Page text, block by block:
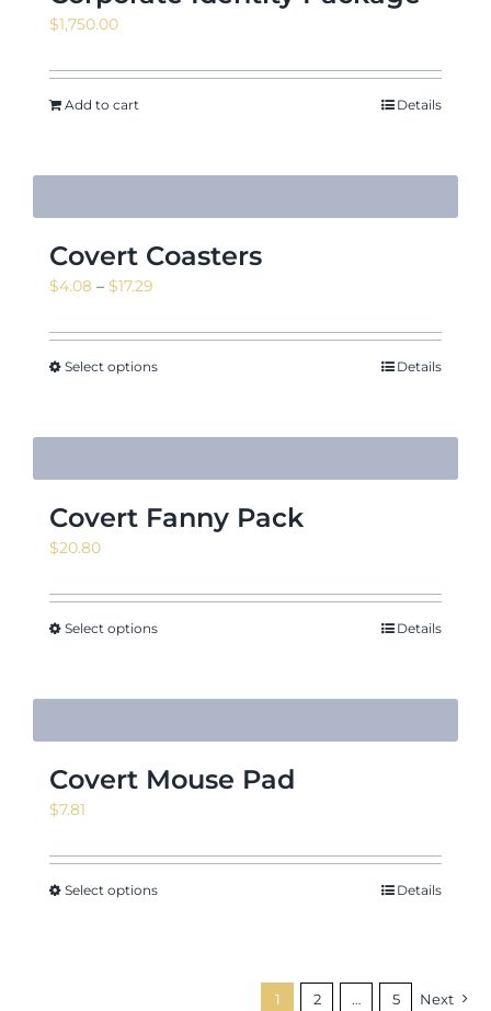
$1,750.00
Add to cart Details
Covert Coasters
$4.08 – $17.29
$4.08
through
Select options Details
Covert Fanny Pack
$20.80
Select options Details
Covert Mouse Pad
$7.81
Select options Details
1 2 … 5 Next